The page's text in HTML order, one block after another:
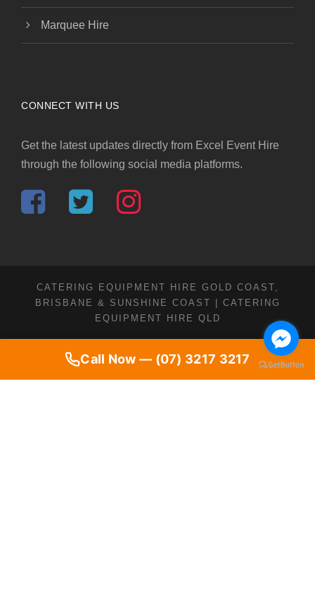
Call Now — (07) 3217 3217
Marquee Hire
CONNECT WITH US
Get the latest updates directly from Excel Event Hire
through the following social media platforms.
CATERING EQUIPMENT HIRE GOLD COAST,
BRISBANE & SUNSHINE COAST | CATERING
EQUIPMENT HIRE QLD